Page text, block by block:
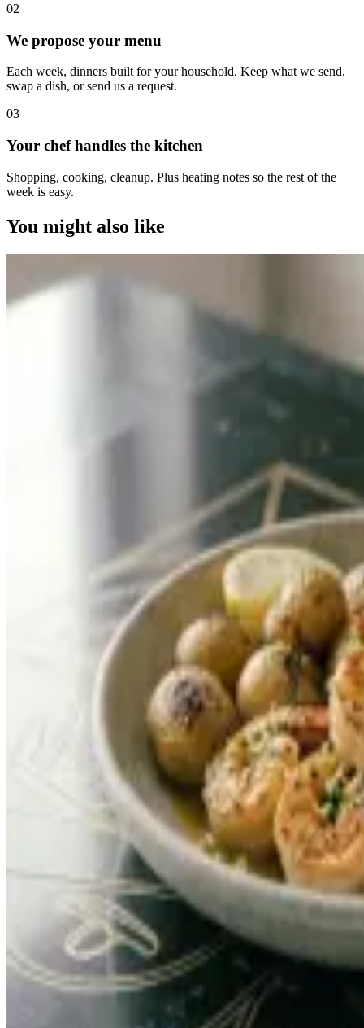
02
We propose your menu
Each week, dinners built for your household. Keep what we send,
swap a dish, or send us a request.
03
Your chef handles the kitchen
Shopping, cooking, cleanup. Plus heating notes so the rest of the
week is easy.
You might also like